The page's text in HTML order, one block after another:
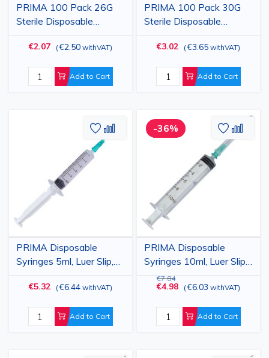
PRIMA 100 Pack 26G
Sterile Disposable
Hypodermic Injection
Needle with Cap, Brown,
€2.07 (€2.50 withVAT)
Add to Cart
PRIMA 100 Pack 30G
Sterile Disposable
Hypodermic Injection
Needle with Cap, Light
€3.02 (€3.65 withVAT)
Add to Cart
PRIMA Disposable
Syringes 5ml, Luer Slip,
Green Needle, 100 pcs
€5.32 (€6.44 withVAT)
Add to Cart
Add
to
Wish
Add
-36%
PRIMA Disposable
Syringes 10ml, Luer Slip,
Green Needle, 100 pcs
€4.98
€7.84
(€6.03 withVAT)
Add to Cart
Add
to
Add